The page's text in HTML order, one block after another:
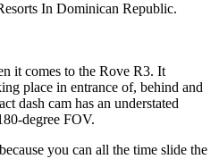
In Dominican Republic.
it comes to the Rove R3. It
place in entrance of, behind and
dash cam has an understated
degree FOV.
you can all the time slide the